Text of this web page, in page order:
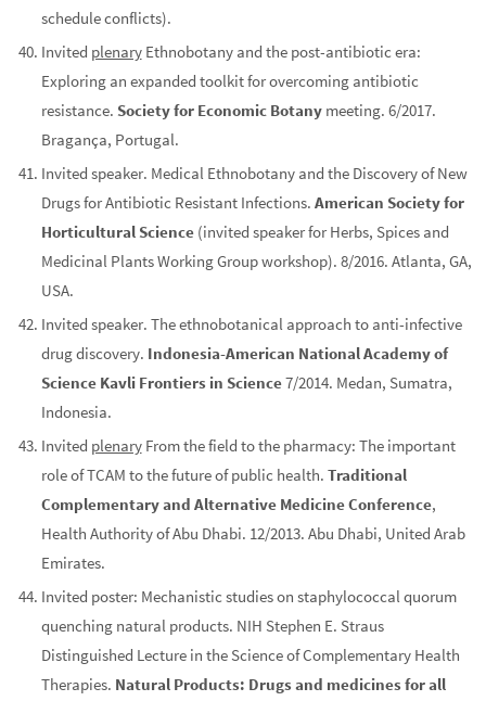
schedule conflicts).
Invited plenaryEthnobotany and the post-antibiotic era:
Exploring an expanded toolkit for overcoming antibiotic
resistance. Society for Economic Botanymeeting. 6/2017.
Bragança, Portugal.
Invited speaker. Medical Ethnobotany and the Discovery of New
Drugs for Antibiotic Resistant Infections. American Society for
Horticultural Science(invited speaker for Herbs, Spices and
Medicinal Plants Working Group workshop). 8/2016. Atlanta, GA,
USA.
Invited speaker. The ethnobotanical approach to anti-infective
drug discovery. Indonesia-American National Academy of
Science Kavli Frontiers in Science7/2014. Medan, Sumatra,
Indonesia.
Invited plenaryFrom the field to the pharmacy: The important
role of TCAM to the future of public health. Traditional
Complementary and Alternative Medicine Conference,
Health Authority of Abu Dhabi. 12/2013. Abu Dhabi, United Arab
Emirates.
Invited poster: Mechanistic studies on staphylococcal quorum
quenching natural products. NIH Stephen E. Straus
Distinguished Lecture in the Science of Complementary Health
Therapies. Natural Products: Drugs and medicines for all